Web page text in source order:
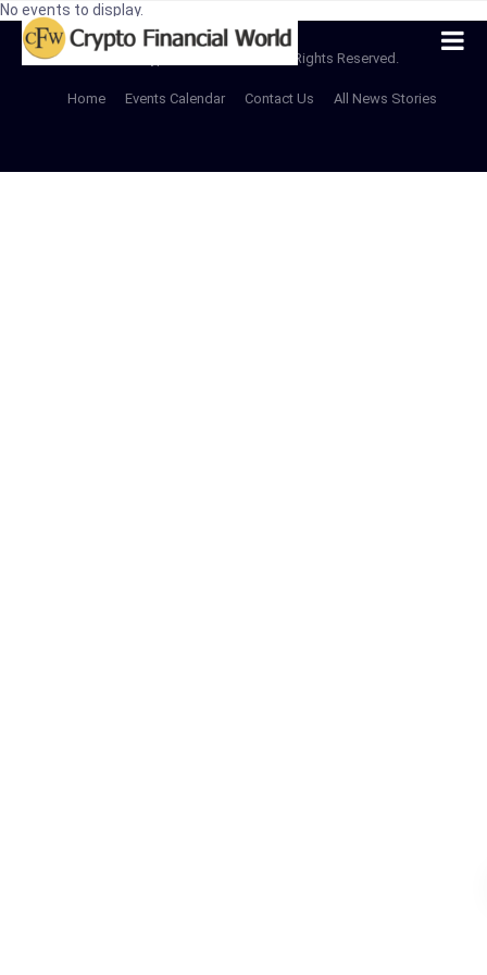
No events to display.
© 2022 CryptoFinancialWorld All Rights Reserved.
Home Events Calendar Contact Us All News Stories